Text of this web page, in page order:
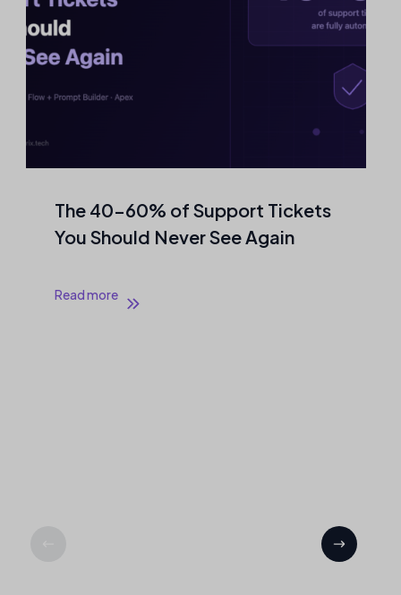
The 40–60% of Support Tickets
You Should Never See Again
Read more